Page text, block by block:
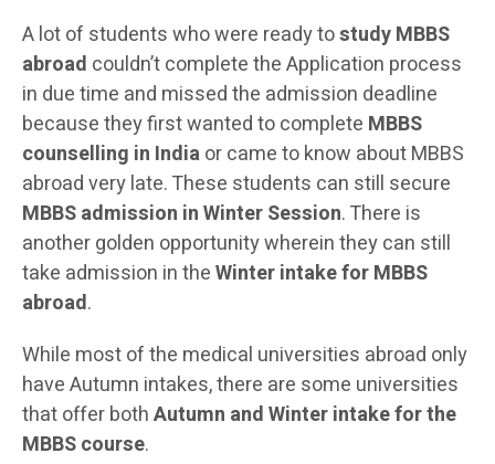
A lot of students who were ready tostudy MBBS
abroad couldn’t complete the Application process
in due time and missed the admission deadline
because they first wanted to complete MBBS
counselling in Indiaor came to know about MBBS
abroad very late. These students can still secure
MBBS admission in Winter Session. There is
another golden opportunity wherein they can still
take admission in theWinter intake for MBBS
abroad.
While most of the medical universities abroad only
have Autumn intakes, there are some universities
that offer bothAutumn and Winter intake for the
MBBS course.